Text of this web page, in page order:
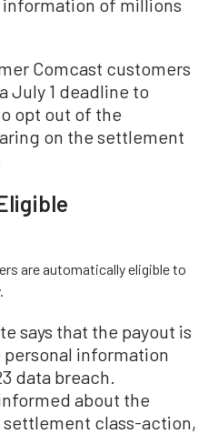
of millions
Comcast customers
July 1 deadline to
opt out of the
on the settlement
are automatically eligible to
says that the payout is
personal information
data breach.
about the
class-action,